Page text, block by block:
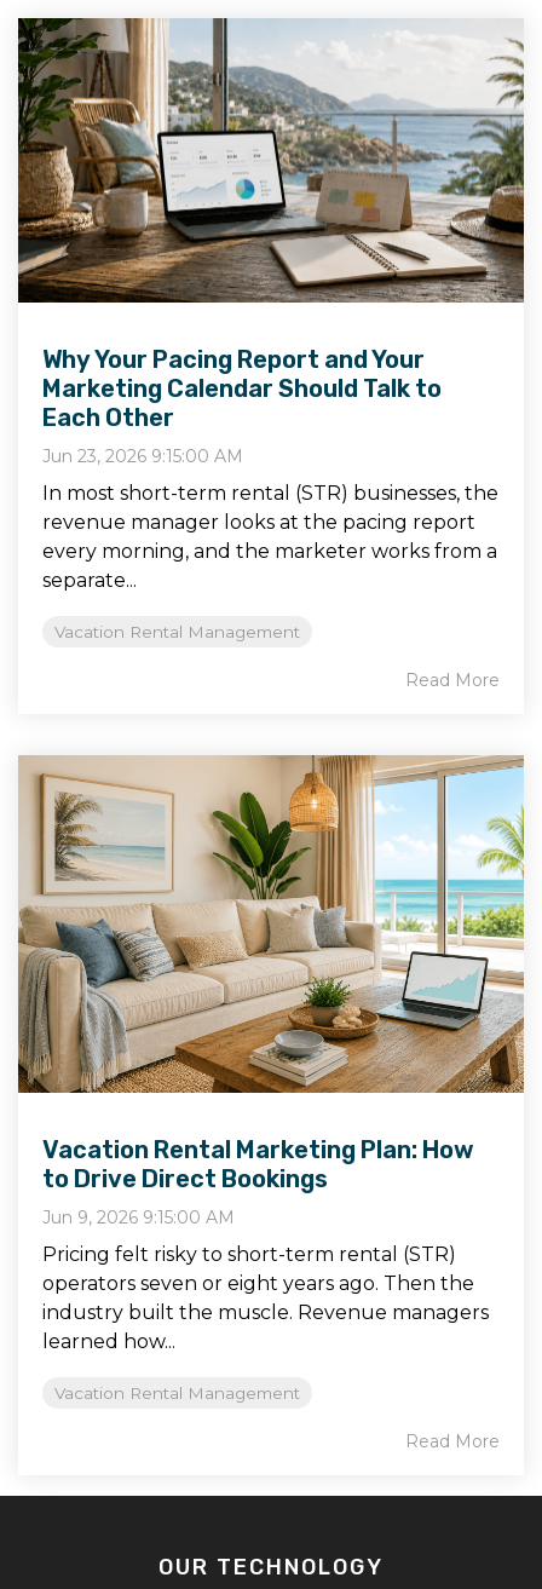
Why Your Pacing Report and Your
Marketing Calendar Should Talk to
Each Other
Jun 23, 2026 9:15:00 AM
In most short-term rental (STR) businesses, the
revenue manager looks at the pacing report
every morning, and the marketer works from a
separate...
Vacation Rental Management
Read More
Vacation Rental Marketing Plan: How
to Drive Direct Bookings
Jun 9, 2026 9:15:00 AM
Pricing felt risky to short-term rental (STR)
operators seven or eight years ago. Then the
industry built the muscle. Revenue managers
learned how...
Vacation Rental Management
Read More
OUR TECHNOLOGY